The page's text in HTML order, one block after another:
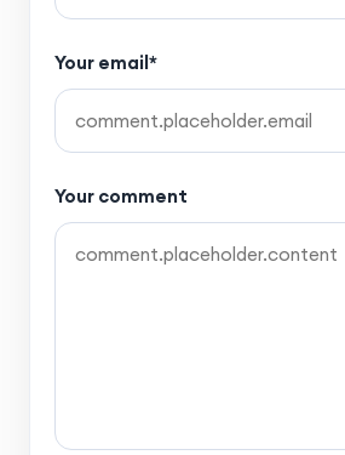
Your email*
Your comment